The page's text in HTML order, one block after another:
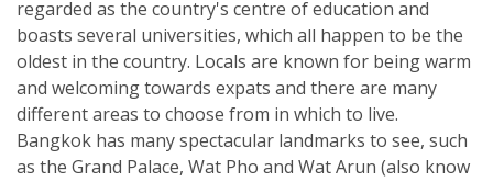
regarded as the country's centre of education and
boasts several universities, which all happen to be the
oldest in the country. Locals are known for being warm
and welcoming towards expats and there are many
different areas to choose from in which to live.
Bangkok has many spectacular landmarks to see, such
as the Grand Palace, Wat Pho and Wat Arun (also know